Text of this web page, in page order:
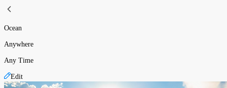
Ocean
Anywhere
Any Time
Edit